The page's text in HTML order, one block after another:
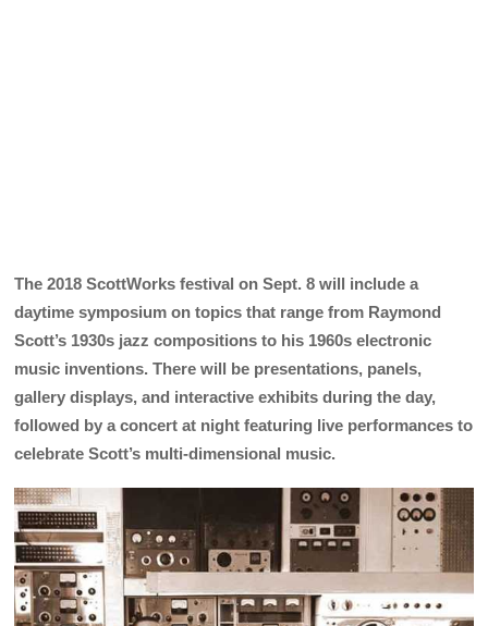
The 2018 ScottWorks festival on Sept. 8 will include a
daytime symposium on topics that range from Raymond
Scott’s 1930s jazz compositions to his 1960s electronic
music inventions. There will be presentations, panels,
gallery displays, and interactive exhibits during the day,
followed by a concert at night featuring live performances to
celebrate Scott’s multi-dimensional music.